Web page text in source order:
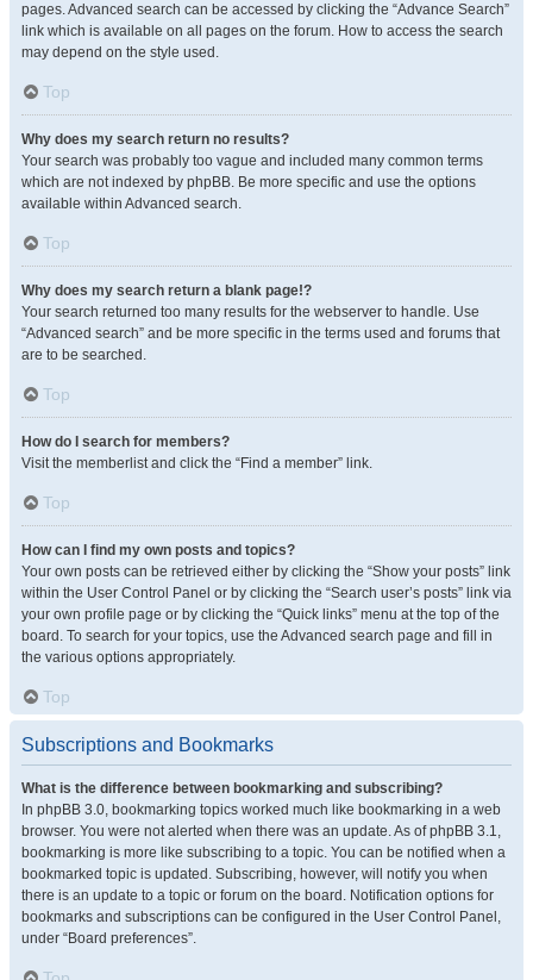
pages. Advanced search can be accessed by clicking the “Advance Search”
link which is available on all pages on the forum. How to access the search
may depend on the style used.
Top
Why does my search return no results?
Your search was probably too vague and included many common terms
which are not indexed by phpBB. Be more specific and use the options
available within Advanced search.
Top
Why does my search return a blank page!?
Your search returned too many results for the webserver to handle. Use
“Advanced search” and be more specific in the terms used and forums that
are to be searched.
Top
How do I search for members?
Visit the memberlist and click the “Find a member” link.
Top
How can I find my own posts and topics?
Your own posts can be retrieved either by clicking the “Show your posts” link
within the User Control Panel or by clicking the “Search user’s posts” link via
your own profile page or by clicking the “Quick links” menu at the top of the
board. To search for your topics, use the Advanced search page and fill in
the various options appropriately.
Top
Subscriptions and Bookmarks
What is the difference between bookmarking and subscribing?
In phpBB 3.0, bookmarking topics worked much like bookmarking in a web
browser. You were not alerted when there was an update. As of phpBB 3.1,
bookmarking is more like subscribing to a topic. You can be notified when a
bookmarked topic is updated. Subscribing, however, will notify you when
there is an update to a topic or forum on the board. Notification options for
bookmarks and subscriptions can be configured in the User Control Panel,
under “Board preferences”.